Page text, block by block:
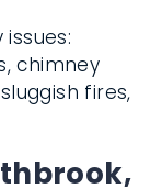
chimney